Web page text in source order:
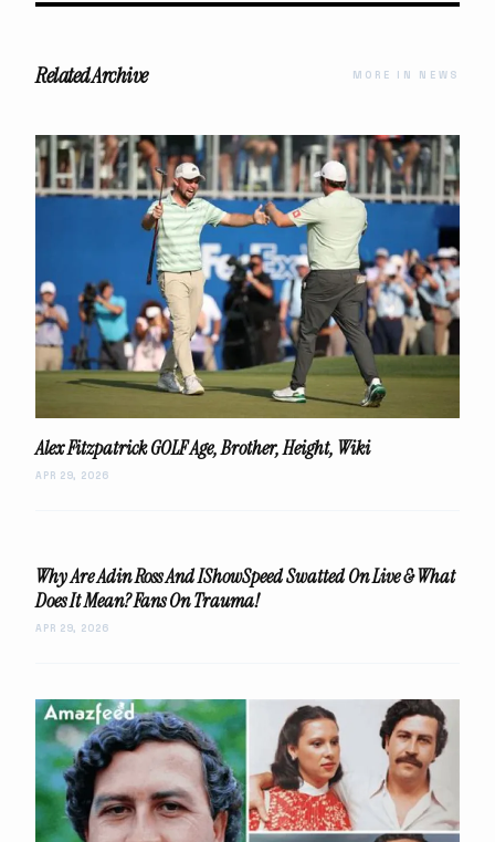
Related Archive MORE IN NEWS
Alex Fitzpatrick GOLF Age, Brother, Height, Wiki
APR 29, 2026
Why Are Adin Ross And IShowSpeed Swatted On Live & What
Does It Mean? Fans On Trauma!
APR 29, 2026